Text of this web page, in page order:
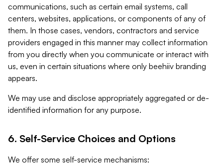
communications, such as certain email systems, call
centers, websites, applications, or components of any of
them. In those cases, vendors, contractors and service
providers engaged in this manner may collect information
from you directly when you communicate or interact with
us, even in certain situations where only beehiiv branding
appears.
We may use and disclose appropriately aggregated or de-
identified information for any purpose.
6. Self-Service Choices and Options
We offer some self-service mechanisms: